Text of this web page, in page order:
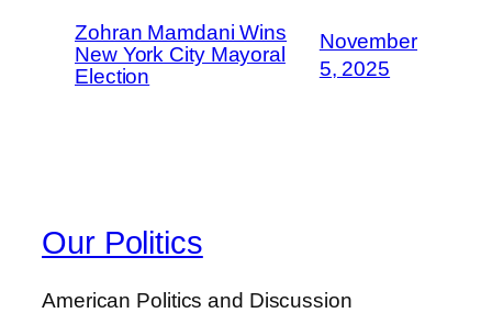
Zohran Mamdani Wins
New York City Mayoral
Election
November
5, 2025
Our Politics
American Politics and Discussion